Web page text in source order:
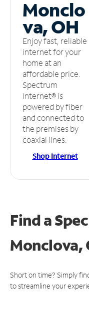
Monclo
va, OH
Enjoy fast, reliable
internet for your
home at an
affordable price.
Spectrum
Internet® is
powered by fiber
and connected to
the premises by
coaxial lines.
Shop Internet
Find a
Monclova,
Short on time? Simply
to streamline your